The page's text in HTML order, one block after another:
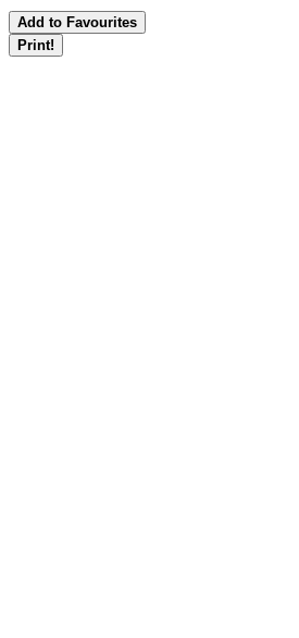
Add to Favourites
Print!